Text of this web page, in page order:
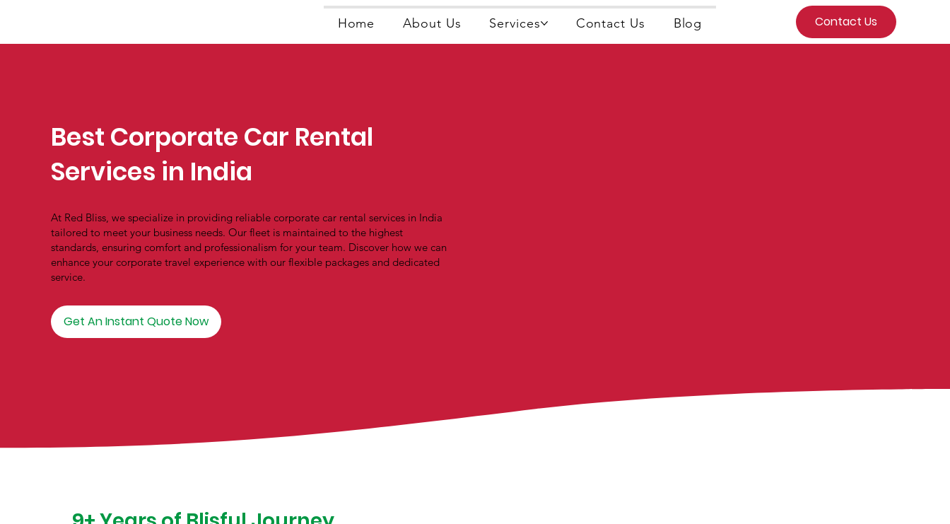
Contact Us
Home About Us Services Contact Us Blog
Best Corporate Car Rental
Services in India
At Red Bliss, we specialize in providing reliable corporate car rental services in India
tailored to meet your business needs. Our fleet is maintained to the highest
standards, ensuring comfort and professionalism for your team. Discover how we can
enhance your corporate travel experience with our flexible packages and dedicated
service.
Get An Instant Quote Now